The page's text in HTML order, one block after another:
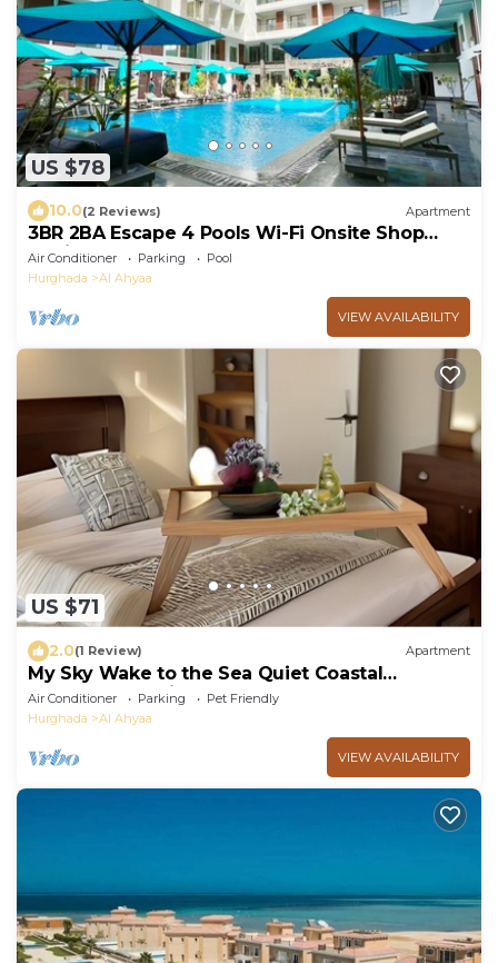
US $78
10.0(2 Reviews) Apartment
3BR 2BA Escape 4 Pools Wi-Fi Onsite Shop
Onsite Restaurant Near El Gouna
Air Conditioner Parking
Pool
Hurghada
Al Ahyaa
VIEW AVAILABILITY
US $71
2.0(1 Review) Apartment
My Sky Wake to the Sea Quiet Coastal
Apartment + Private Beach
Air Conditioner Parking
Pet Friendly
Hurghada
Al Ahyaa
VIEW AVAILABILITY